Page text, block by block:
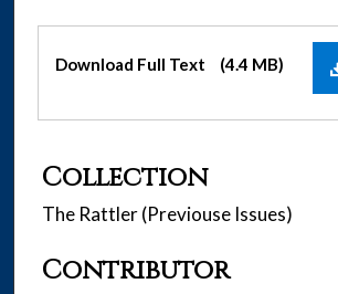
Files
Download Full Text (4.4 MB)
Collection
The Rattler (Previouse Issues)
Contributor